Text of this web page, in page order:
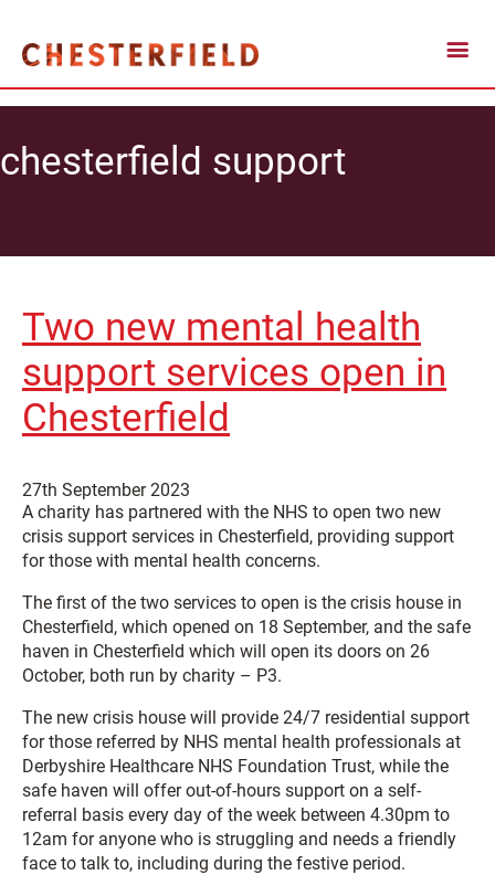
chesterfield support
Two new mental health
support services open in
Chesterfield
27th September 2023
A charity has partnered with the NHS to open two new
crisis support services in Chesterfield, providing support
for those with mental health concerns.
The first of the two services to open is the crisis house in
Chesterfield, which opened on 18 September, and the safe
haven in Chesterfield which will open its doors on 26
October, both run by charity – P3.
The new crisis house will provide 24/7 residential support
for those referred by NHS mental health professionals at
Derbyshire Healthcare NHS Foundation Trust, while the
safe haven will offer out-of-hours support on a self-
referral basis every day of the week between 4.30pm to
12am for anyone who is struggling and needs a friendly
face to talk to, including during the festive period.